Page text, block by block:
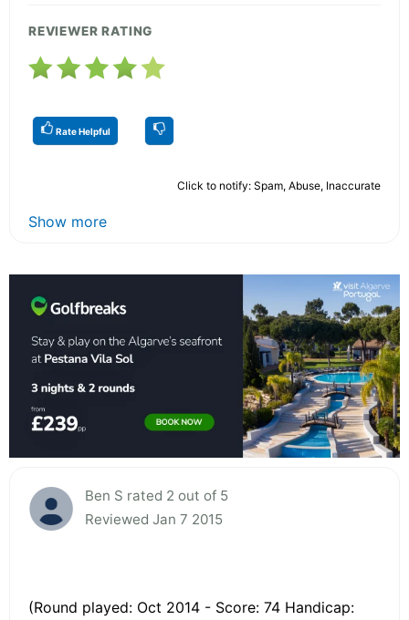
REVIEWER RATING
Rate Helpful
Click to notify: Spam, Abuse, Inaccurate
Show more
Ben S rated 2 out of 5
Reviewed Jan 7 2015
(Round played: Oct 2014 - Score: 74 Handicap: